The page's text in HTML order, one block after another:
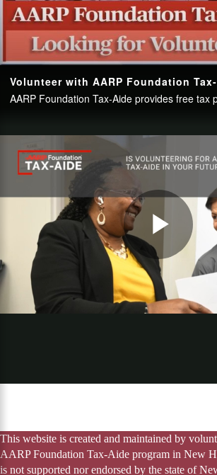
This website is created and maintained by
AARP Foundation Tax-Aide program in New
is not supported nor endorsed by the state of